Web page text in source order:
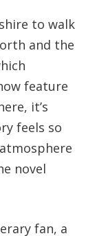
to walk
and the
feature
it’s
feels so
novel
fan, a